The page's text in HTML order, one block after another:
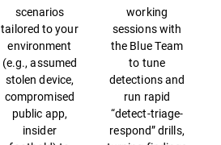
scenarios
tailored to your
environment
(e.g., assumed
stolen device,
compromised
public app,
insider
working
sessions with
the Blue Team
to tune
detections and
run rapid
“detect-triage-
respond” drills,